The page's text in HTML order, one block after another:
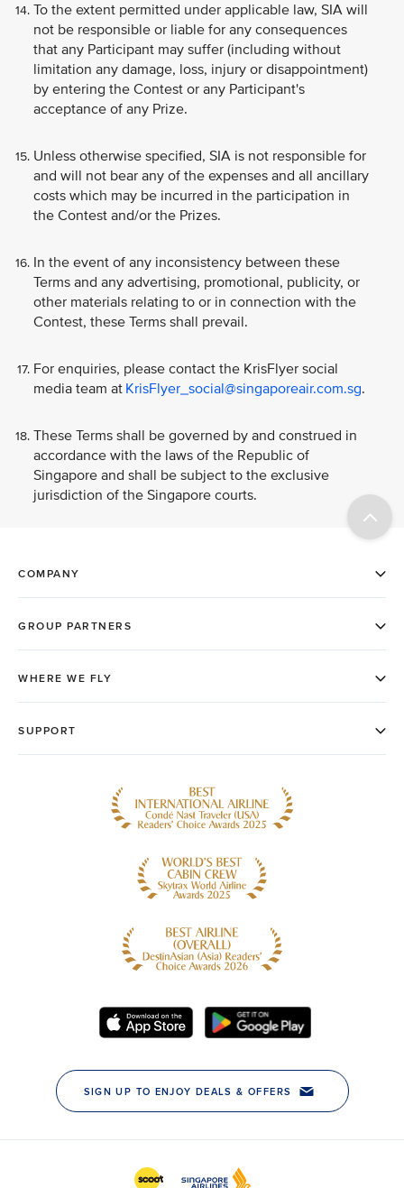
To the extent permitted under applicable law, SIA will
not be responsible or liable for any consequences
that any Participant may suffer (including without
limitation any damage, loss, injury or disappointment)
by entering the Contest or any Participant's
acceptance of any Prize.
Unless otherwise specified, SIA is not responsible for
and will not bear any of the expenses and all ancillary
costs which may be incurred in the participation in
the Contest and/or the Prizes.
In the event of any inconsistency between these
Terms and any advertising, promotional, publicity, or
other materials relating to or in connection with the
Contest, these Terms shall prevail.
For enquiries, please contact the KrisFlyer social
media team at KrisFlyer_social@singaporeair.com.sg.
These Terms shall be governed by and construed in
accordance with the laws of the Republic of
Singapore and shall be subject to the exclusive
jurisdiction of the Singapore courts.